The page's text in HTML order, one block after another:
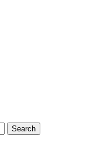
Search